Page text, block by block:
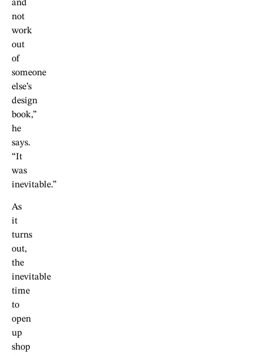
and
not
work
out
of
someone
else’s
design
book,”
he
says.
“It
was
inevitable.”
As
it
turns
out,
the
inevitable
time
to
open
up
shop